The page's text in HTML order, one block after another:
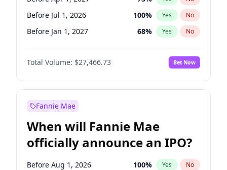
Before Jul 1, 2026 100% Yes No
Before Jan 1, 2027 68% Yes No
Before Jul 1, 2027 82%
Before Oct 1, 2027 No
Before Jan 1, 2028 94% Yes No
Total Volume: $27,466.73 Bet Now
Fannie Mae
When will Fannie Mae
officially announce an IPO?
Before Aug 1, 2026 100% Yes No